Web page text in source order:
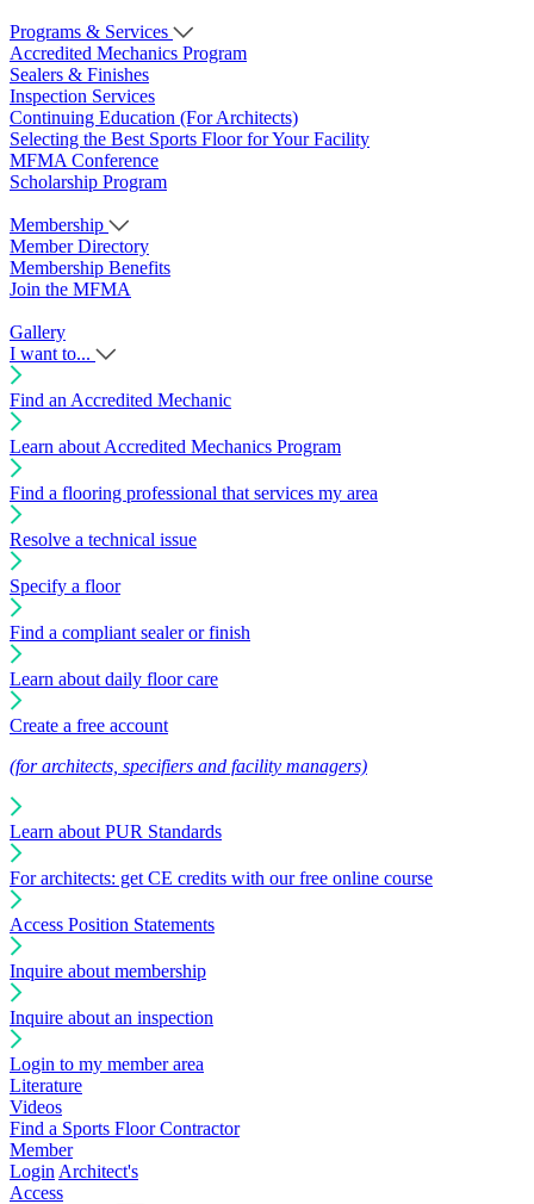
Programs & Services
Accredited Mechanics Program
Sealers & Finishes
Inspection Services
Continuing Education (For Architects)
Selecting the Best Sports Floor for Your Facility
MFMA Conference
Scholarship Program
Membership
Member Directory
Membership Benefits
Join the MFMA
Gallery
I want to...
Find an Accredited Mechanic
Learn about Accredited Mechanics Program
Find a flooring professional that services my area
Resolve a technical issue
Specify a floor
Find a compliant sealer or finish
Learn about daily floor care
Create a free account
(for architects, specifiers and facility managers)
Learn about PUR Standards
For architects: get CE credits with our free online course
Access Position Statements
Inquire about membership
Inquire about an inspection
Login to my member area
Literature
Videos
Find a Sports Floor Contractor
Member
Login Architect's
Access